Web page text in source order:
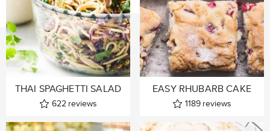
THAI SPAGHETTI SALAD
622 reviews
EASY RHUBARB CAKE
1189 reviews